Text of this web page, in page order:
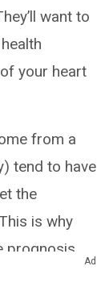
want to
your heart
from a
tend to have
the
is why
prognosis.
Ad